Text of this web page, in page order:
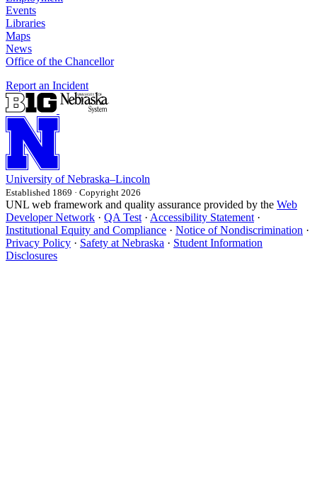
Events
Libraries
Maps
News
Office of the Chancellor
Report an Incident
University of Nebraska–Lincoln
Established 1869 · Copyright 2026
UNL web framework and quality assurance provided by the Web
Developer Network · QA Test · Accessibility Statement ·
Institutional Equity and Compliance · Notice of Nondiscrimination ·
Privacy Policy · Safety at Nebraska · Student Information
Disclosures